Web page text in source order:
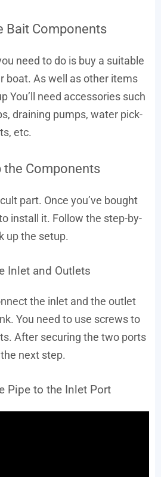
Bait Components
need to do is buy a suitable
boat. As well as other items
You’ll need accessories such
draining pumps, water pick-
etc.
the Components
part. Once you’ve bought
install it. Follow the step-by-
up the setup.
Inlet and Outlets
the inlet and the outlet
You need to use screws to
After securing the two ports
next step.
Pipe to the Inlet Port